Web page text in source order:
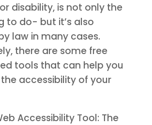
disability, is not only the
to do- but it’s also
law in many cases.
there are some free
tools that can help you
accessibility of your
Accessibility Tool: The